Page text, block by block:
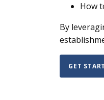
How
By
GET